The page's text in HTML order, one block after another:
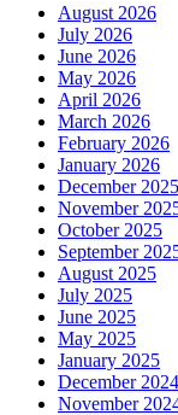
August 2026
July 2026
June 2026
May 2026
April 2026
March 2026
February 2026
January 2026
December 2025
November
October 2025
September
August 2025
July 2025
June 2025
May 2025
January 2025
December 2024
November